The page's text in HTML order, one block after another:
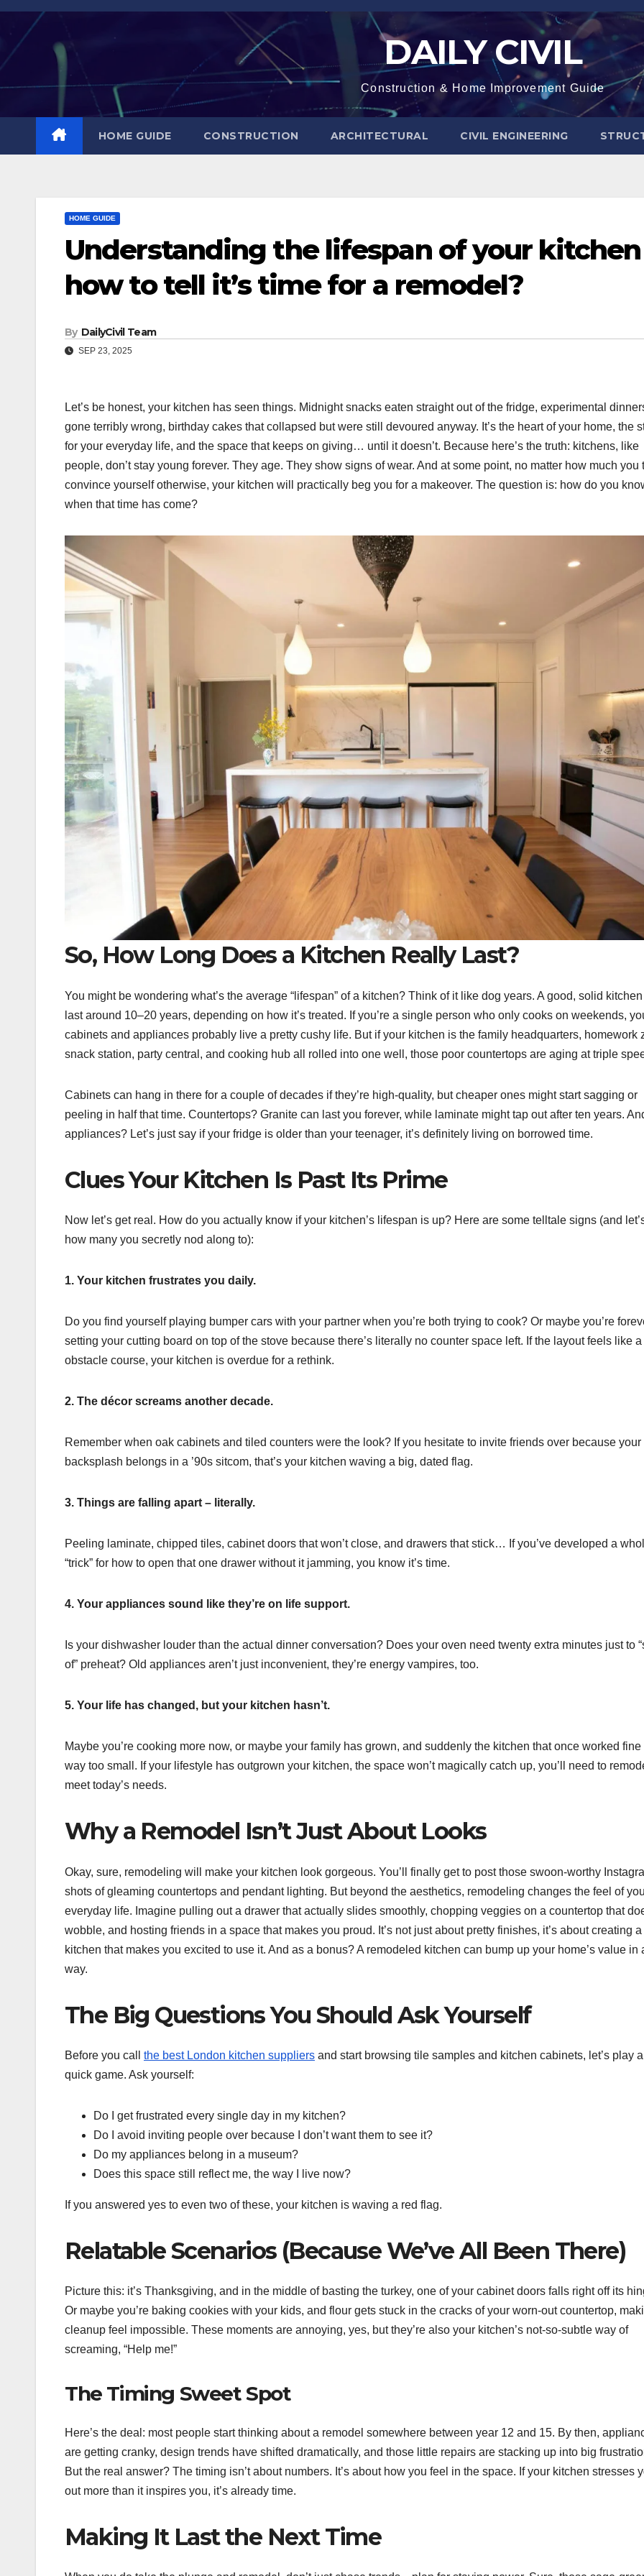
Skip
content
DAILY CIVIL
Construction & Home Improvement Guide
HOME GUIDE CONSTRUCTION ARCHITECTURAL CIVIL ENGINEERING
HOME GUIDE
Understanding the lifespan of your kitchen
how to tell it’s time for a remodel?
By DailyCivil Team
SEP 23, 2025
Let’s be honest, your kitchen has seen things. Midnight snacks eaten straight out of the fridge, experimental
gone terribly wrong, birthday cakes that collapsed but were still devoured anyway. It’s the heart of your home, the
for your everyday life, and the space that keeps on giving… until it doesn’t. Because here’s the truth: kitchens, like
people, don’t stay young forever. They age. They show signs of wear. And at some point, no matter how much you
convince yourself otherwise, your kitchen will practically beg you for a makeover. The question is: how do you
when that time has come?
So, How Long Does a Kitchen Really Last?
You might be wondering what’s the average “lifespan” of a kitchen? Think of it like dog years. A good, solid
last around 10–20 years, depending on how it’s treated. If you’re a single person who only cooks on weekends,
cabinets and appliances probably live a pretty cushy life. But if your kitchen is the family headquarters, homework
snack station, party central, and cooking hub all rolled into one well, those poor countertops are aging at triple
Cabinets can hang in there for a couple of decades if they’re high-quality, but cheaper ones might start sagging or
peeling in half that time. Countertops? Granite can last you forever, while laminate might tap out after ten years.
appliances? Let’s just say if your fridge is older than your teenager, it’s definitely living on borrowed time.
Clues Your Kitchen Is Past Its Prime
Now let’s get real. How do you actually know if your kitchen’s lifespan is up? Here are some telltale signs (and
how many you secretly nod along to):
1. Your kitchen frustrates you daily.
Do you find yourself playing bumper cars with your partner when you’re both trying to cook? Or maybe you’re
setting your cutting board on top of the stove because there’s literally no counter space left. If the layout feels like
obstacle course, your kitchen is overdue for a rethink.
2. The décor screams another decade.
Remember when oak cabinets and tiled counters were the look? If you hesitate to invite friends over because your
backsplash belongs in a ’90s sitcom, that’s your kitchen waving a big, dated flag.
3. Things are falling apart – literally.
Peeling laminate, chipped tiles, cabinet doors that won’t close, and drawers that stick… If you’ve developed a
“trick” for how to open that one drawer without it jamming, you know it’s time.
4. Your appliances sound like they’re on life support.
Is your dishwasher louder than the actual dinner conversation? Does your oven need twenty extra minutes just to
of” preheat? Old appliances aren’t just inconvenient, they’re energy vampires, too.
5. Your life has changed, but your kitchen hasn’t.
Maybe you’re cooking more now, or maybe your family has grown, and suddenly the kitchen that once worked fine
way too small. If your lifestyle has outgrown your kitchen, the space won’t magically catch up, you’ll need to
meet today’s needs.
Why a Remodel Isn’t Just About Looks
Okay, sure, remodeling will make your kitchen look gorgeous. You’ll finally get to post those swoon-worthy
shots of gleaming countertops and pendant lighting. But beyond the aesthetics, remodeling changes the feel of
everyday life. Imagine pulling out a drawer that actually slides smoothly, chopping veggies on a countertop that
wobble, and hosting friends in a space that makes you proud. It’s not just about pretty finishes, it’s about creating a
kitchen that makes you excited to use it. And as a bonus? A remodeled kitchen can bump up your home’s value in
way.
The Big Questions You Should Ask Yourself
Before you call the best London kitchen suppliers and start browsing tile samples and kitchen cabinets, let’s play a
quick game. Ask yourself:
Do I get frustrated every single day in my kitchen?
Do I avoid inviting people over because I don’t want them to see it?
Do my appliances belong in a museum?
Does this space still reflect me, the way I live now?
If you answered yes to even two of these, your kitchen is waving a red flag.
Relatable Scenarios (Because We’ve All Been There)
Picture this: it’s Thanksgiving, and in the middle of basting the turkey, one of your cabinet doors falls right off its
Or maybe you’re baking cookies with your kids, and flour gets stuck in the cracks of your worn-out countertop,
cleanup feel impossible. These moments are annoying, yes, but they’re also your kitchen’s not-so-subtle way of
screaming, “Help me!”
The Timing Sweet Spot
Here’s the deal: most people start thinking about a remodel somewhere between year 12 and 15. By then,
are getting cranky, design trends have shifted dramatically, and those little repairs are stacking up into big
But the real answer? The timing isn’t about numbers. It’s about how you feel in the space. If your kitchen stresses
out more than it inspires you, it’s already time.
Making It Last the Next Time